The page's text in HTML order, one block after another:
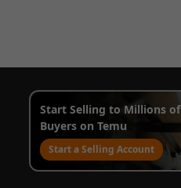
Start Selling to Millions of
Buyers on Temu
Start a Selling Account